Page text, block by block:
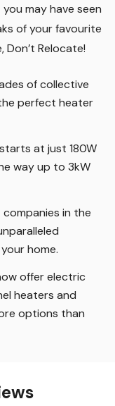
may have seen
of your favourite
Don’t Relocate!
of collective
perfect heater
at just 180W
way up to 3kW
in the
home.
offer electric
heaters and
options than